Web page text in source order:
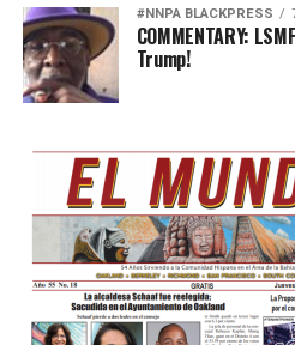
#NNPA BLACKPRESS
COMMENTARY:
Trump!